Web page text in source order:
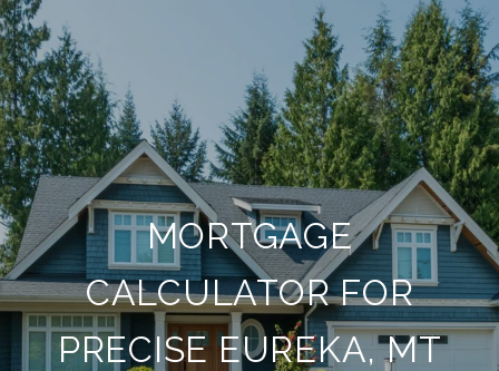
MORTGAGE
CALCULATOR FOR
PRECISE EUREKA, MT